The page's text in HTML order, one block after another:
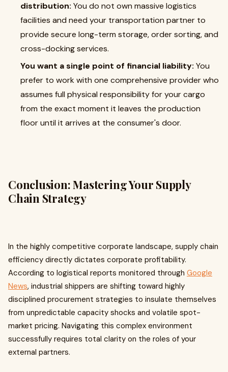
distribution: You do not own massive logistics
facilities and need your transportation partner to
provide secure long-term storage, order sorting, and
cross-docking services.
You want a single point of financial liability: You
prefer to work with one comprehensive provider who
assumes full physical responsibility for your cargo
from the exact moment it leaves the production
floor until it arrives at the consumer's door.
Conclusion: Mastering Your Supply
Chain Strategy
In the highly competitive corporate landscape, supply chain
efficiency directly dictates corporate profitability.
According to logistical reports monitored through Google
News, industrial shippers are shifting toward highly
disciplined procurement strategies to insulate themselves
from unpredictable capacity shocks and volatile spot-
market pricing. Navigating this complex environment
successfully requires total clarity on the roles of your
external partners.